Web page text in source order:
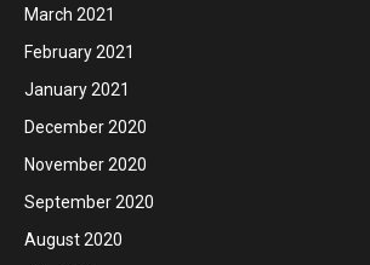
March 2021
February 2021
January 2021
December 2020
November 2020
September 2020
August 2020